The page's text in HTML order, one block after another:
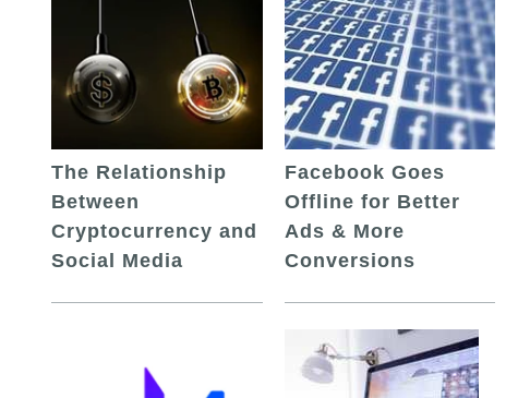
The Relationship
Between
Cryptocurrency and
Social Media
Facebook Goes
Offline for Better
Ads & More
Conversions